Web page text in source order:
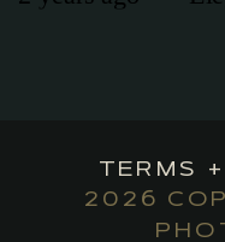
TERMS
2026